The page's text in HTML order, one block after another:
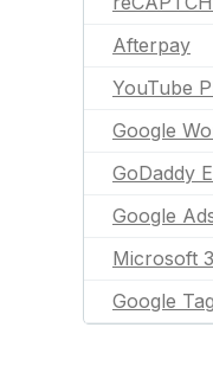
Afterpay
YouTube
Google
GoDaddy
Google
Microsoft
Google